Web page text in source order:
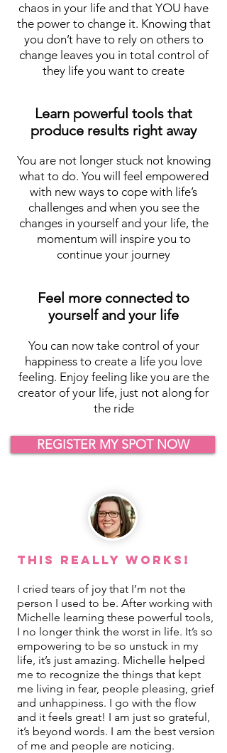
chaos in your life and that YOU have
the power to change it. Knowing that
you don’t have to rely on others to
change leaves you in total control of
they life you want to create
Learn powerful tools that
produce results right away
You are not longer stuck not knowing
what to do. You will feel empowered
with new ways to cope with life’s
challenges and when you see the
changes in yourself and your life, the
momentum will inspire you to
continue your journey
Feel more connected to
yourself and your life
You can now take control of your
happiness to create a life you love
feeling. Enjoy feeling like you are the
creator of your life, just not along for
the ride
REGISTER MY SPOT NOW
This REALLY Works!
I cried tears of joy that I’m not the
person I used to be. After working with
Michelle learning these powerful tools,
I no longer think the worst in life. It’s so
empowering to be so unstuck in my
life, it’s just amazing. Michelle helped
me to recognize the things that kept
me living in fear, people pleasing, grief
and unhappiness. I go with the flow
and it feels great! I am just so grateful,
it’s beyond words. I am the best version
of me and people are noticing.